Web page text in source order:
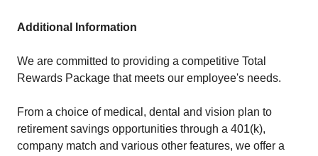
Additional Information
We are committed to providing a competitive Total
Rewards Package that meets our employee's needs.
From a choice of medical, dental and vision plan to
retirement savings opportunities through a 401(k),
company match and various other features, we offer a